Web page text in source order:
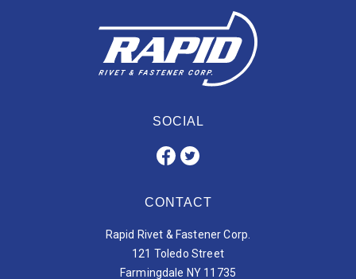
SOCIAL
CONTACT
Rapid Rivet & Fastener Corp.
121 Toledo Street
Farmingdale NY 11735